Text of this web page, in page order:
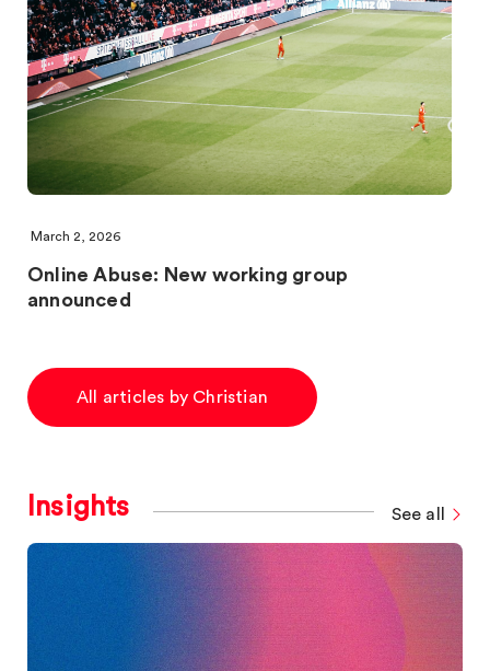
March 2, 2026
Online Abuse: New working group
announced
All articles by Christian
Insights See all